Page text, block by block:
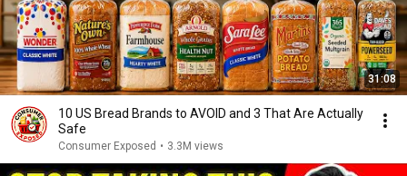
31:08
10 US Bread Brands to AVOID and 3 That Are Actually
Safe
Consumer Exposed • 3.3M views